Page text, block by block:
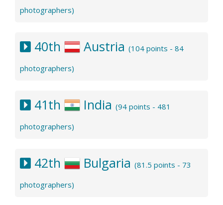
photographers)
40th Austria (104 points - 84
photographers)
41th India (94 points - 481
photographers)
42th Bulgaria (81.5 points - 73
photographers)